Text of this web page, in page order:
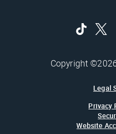
Copyright
Legal
Privacy
Website